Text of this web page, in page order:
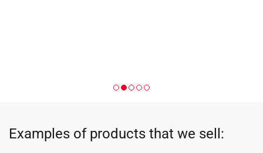
Examples of products that we sell: